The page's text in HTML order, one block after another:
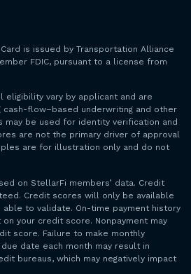
is issued by Transportation Alliance
FDIC, pursuant to a license from
eligibility vary by applicant and are
cash-flow–based underwriting and other
be used for identity verification and
are not the primary driver of approval
are for illustration only and do not
on StellarFi members’ data. Credit
Credit scores will only be available
to validate. On-time payment history
your credit score. Nonpayment may
score. Failure to make monthly
date each month may result in
bureaus, which may negatively impact